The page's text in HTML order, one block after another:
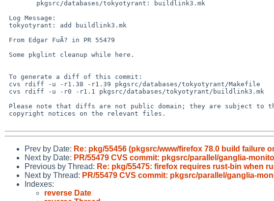
Prev by Date: Re: pkg/55456 (pkgsrc/www/firefox 78.0 build failure
Next by Date: PR/55479 CVS commit: pkgsrc/parallel/ganglia-
Previous by Thread: Re: pkg/55475: firefox requires rust-bin when
Next by Thread: PR/55479 CVS commit: pkgsrc/parallel/ganglia-
Indexes:
reverse Date